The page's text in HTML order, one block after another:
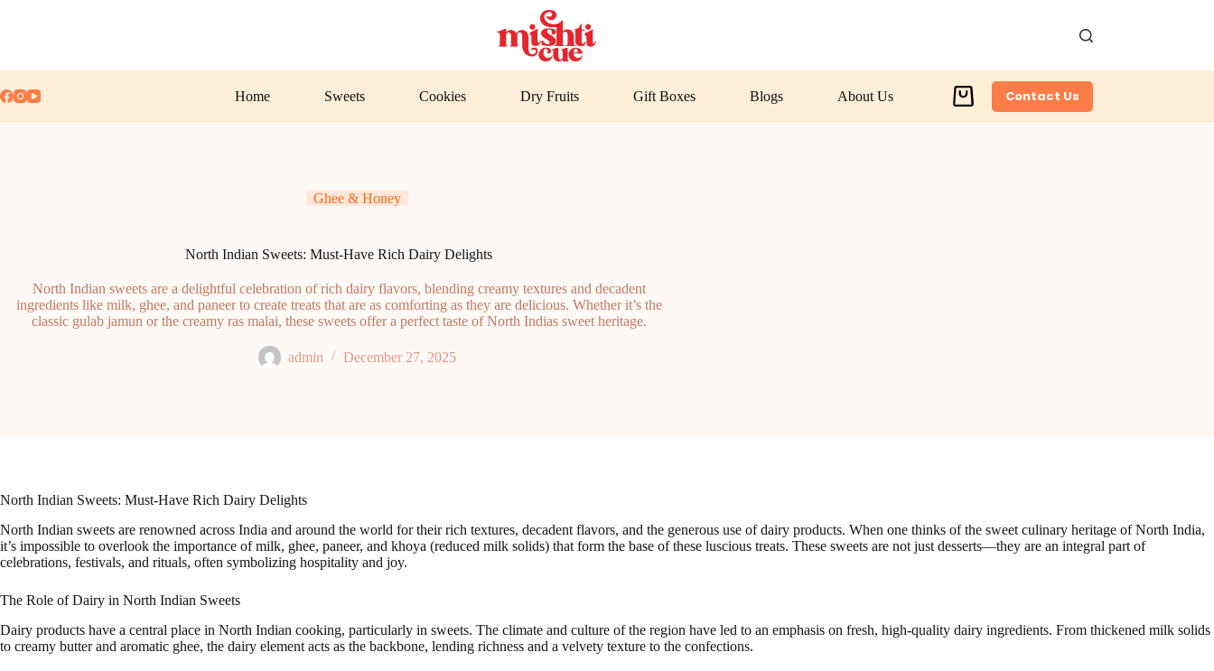
Home Sweets Cookies Dry Fruits Gift Boxes Blogs About Us
Shopping
cart
Contact Us
Ghee & Honey
North Indian Sweets: Must-Have Rich Dairy Delights
North Indian sweets are a delightful celebration of rich dairy flavors, blending creamy textures and decadent
ingredients like milk, ghee, and paneer to create treats that are as comforting as they are delicious. Whether it’s the
classic gulab jamun or the creamy ras malai, these sweets offer a perfect taste of North Indias sweet heritage.
admin December 27, 2025
North Indian Sweets: Must-Have Rich Dairy Delights
North Indian sweets are renowned across India and around the world for their rich textures, decadent flavors, and the generous use of dairy products. When one thinks of the sweet culinary heritage of North India,
it’s impossible to overlook the importance of milk, ghee, paneer, and khoya (reduced milk solids) that form the base of these luscious treats. These sweets are not just desserts—they are an integral part of
celebrations, festivals, and rituals, often symbolizing hospitality and joy.
The Role of Dairy in North Indian Sweets
Dairy products have a central place in North Indian cooking, particularly in sweets. The climate and culture of the region have led to an emphasis on fresh, high-quality dairy ingredients. From thickened milk solids
to creamy butter and aromatic ghee, the dairy element acts as the backbone, lending richness and a velvety texture to the confections.